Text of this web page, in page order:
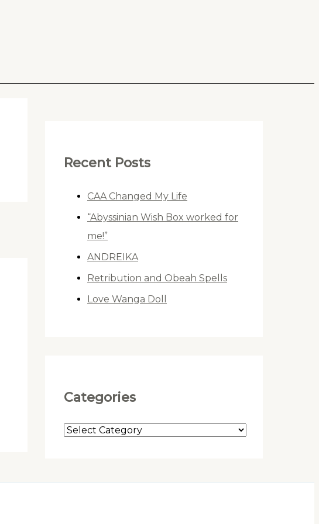
Recent Posts
CAA Changed My Life
“Abyssinian Wish Box worked for
me!”
ANDREIKA
Retribution and Obeah Spells
Love Wanga Doll
Categories
C
e